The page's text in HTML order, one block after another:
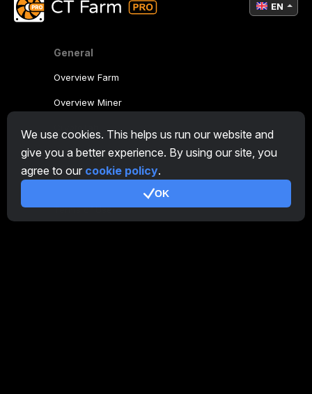
We use cookies. This helps us run our website and
give you a better experience. By using our site, you
agree to our cookie policy.
OK
General
Overview Farm
Overview Miner
CryptoTab
Affiliate Program
Terms of Use
EN